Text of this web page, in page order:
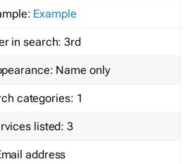
Example
in search: 3rd
Name only
categories: 1
listed: 3
address